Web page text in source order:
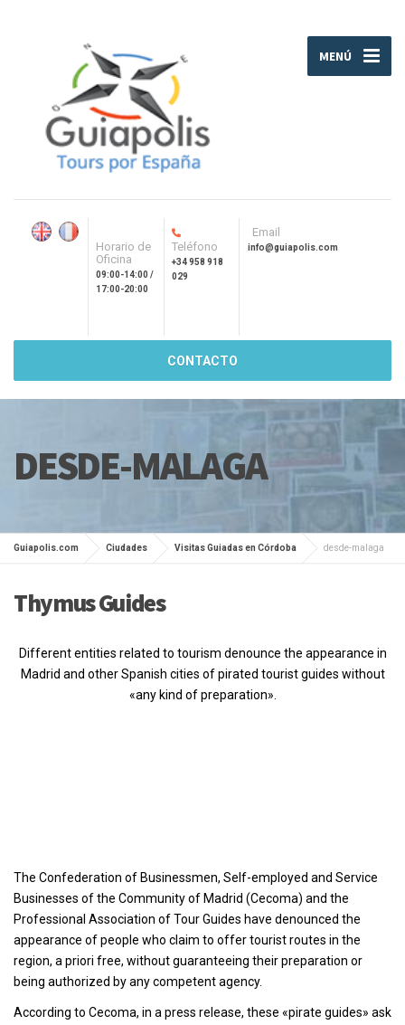
MENÚ
Horario de
Oficina
09:00-14:00 /
17:00-20:00
Teléfono
+34 958 918
029
Email
info@guiapolis.com
CONTACTO
DESDE-MALAGA
Guiapolis.com Ciudades Visitas Guiadas en Córdoba desde-malaga
Thymus Guides
Different entities related to tourism denounce the appearance in
Madrid and other Spanish cities of pirated tourist guides without
«any kind of preparation».
The Confederation of Businessmen, Self-employed and Service
Businesses of the Community of Madrid (Cecoma) and the
Professional Association of Tour Guides have denounced the
appearance of people who claim to offer tourist routes in the
region, a priori free, without guaranteeing their preparation or
being authorized by any competent agency.
According to Cecoma, in a press release, these «pirate guides» ask